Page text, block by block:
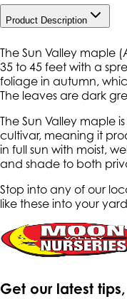
Product Description
The Sun Valley maple (
35 to 45 feet with a
foliage in autumn,
The leaves are dark
The Sun Valley maple
cultivar, meaning it
in full sun with moist,
and shade to both
Stop into any of our
like these into your
Get our latest